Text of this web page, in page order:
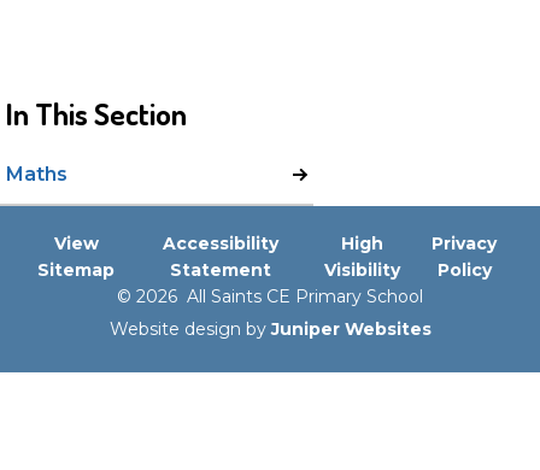
In This Section
Maths
View
Sitemap
Accessibility
Statement
High
Visibility
Privacy
Policy
© 2026 All Saints CE Primary School
Website design byJuniper Websites